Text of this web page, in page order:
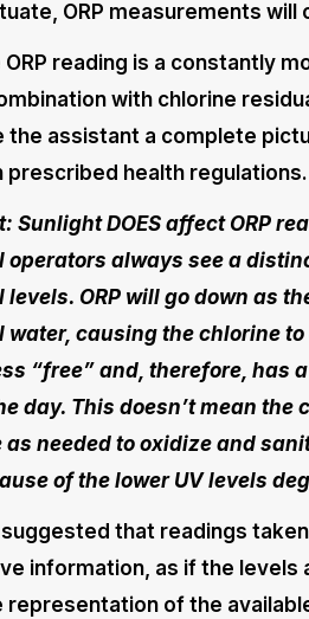
ORP measurements will
ORP reading is a constantly
with chlorine
the assistant a complete
prescribed health regulations.
Sunlight DOES affect ORP
operators always see a
levels. ORP will go down as
water, causing the chlorine
“free” and, therefore, has
day. This doesn’t mean
as needed to oxidize and
of the lower UV levels
suggested that readings
information, as if the levels
representation of the